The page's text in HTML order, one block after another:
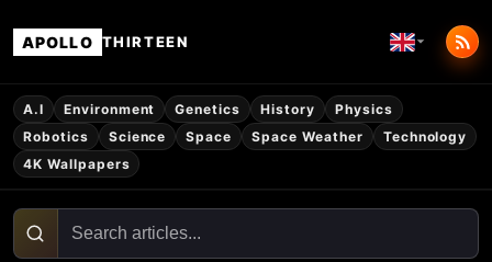
APOLLO THIRTEEN
A.I Environment Genetics History
Physics
Robotics
Science Space Space Weather
Technology
4K Wallpapers